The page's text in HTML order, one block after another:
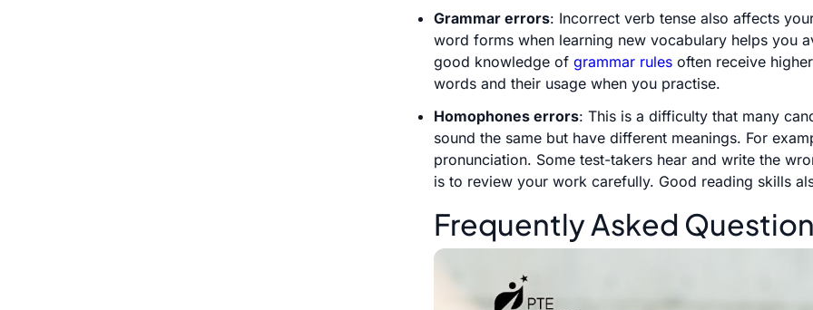
Grammar errors: Incorrect verb tense also affects
word forms when learning new vocabulary helps you
good knowledge of grammar rules often receive
words and their usage when you practise.
Homophones errors: This is a difficulty that many
sound the same but have different meanings. For
pronunciation. Some test-takers hear and write the
is to review your work carefully. Good reading skills
Frequently Asked